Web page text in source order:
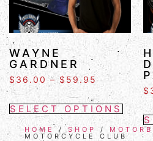
WAYNE
GARDNER
$36.00 – $ 59.95
SELECT OPTIONS
$
HOME/SHOP /
MOTORCYCLE CLUB